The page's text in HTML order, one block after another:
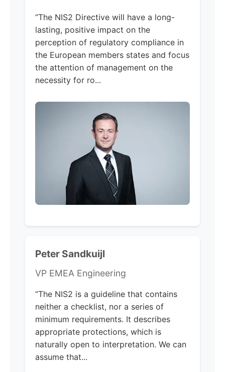
“The NIS2 Directive will have a long-
lasting, positive impact on the
perception of regulatory compliance in
the European members states and focus
the attention of management on the
necessity for ro...
Peter Sandkuijl
VP EMEA Engineering
“The NIS2 is a guideline that contains
neither a checklist, nor a series of
minimum requirements. It describes
appropriate protections, which is
naturally open to interpretation. We can
assume that...